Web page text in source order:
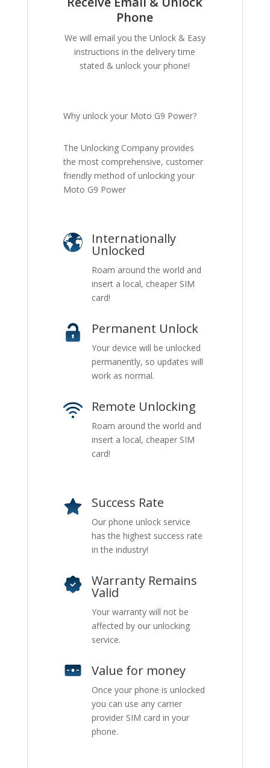
Phone
We will email you the Unlock & Easy
instructions in the delivery time
stated & unlock your phone!
Why unlock your Moto G9 Power?
The Unlocking Company provides
the most comprehensive, customer
friendly method of unlocking your
Moto G9 Power
Internationally
Unlocked
Roam around the world and
insert a local, cheaper SIM
card!
Permanent Unlock
Your device will be unlocked
permanently, so updates will
work as normal.
Remote Unlocking
Roam around the world and
insert a local, cheaper SIM
card!
Success Rate
Our phone unlock service
has the highest success rate
in the industry!
Warranty Remains
Valid
Your warranty will not be
affected by our unlocking
service.
Value for money
Once your phone is unlocked
you can use any carrier
provider SIM card in your
phone.